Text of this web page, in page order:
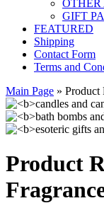
OTHER
GIFT
FEATURED
Shipping
Contact Form
Terms and
Main Page » Product
Product